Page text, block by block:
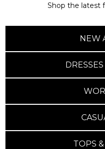
Shop the latest
NEW
TOPS